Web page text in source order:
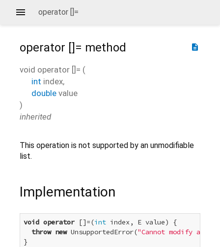
operator []=
description
operator []= method
void operator []= (
int index,
double value
)
inherited
This operation is not supported by an unmodifiable
list.
Implementation
void operator []=(int index, E value) {
throw new UnsupportedError("Cannot modify an
}